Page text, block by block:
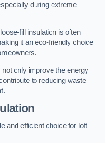
during extreme
fill insulation is often
it an eco-friendly choice
only improve the energy
to reducing waste
and efficient choice for loft